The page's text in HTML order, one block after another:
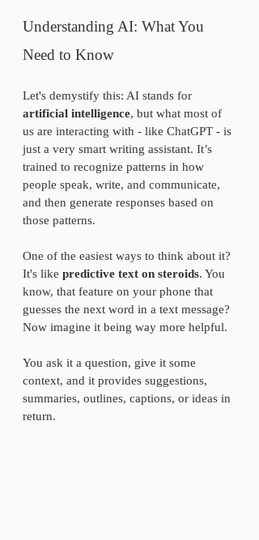
Understanding AI: What You
Need to Know
Let's demystify this: AI stands for
artificial intelligence, but what most of
us are interacting with - like ChatGPT - is
just a very smart writing assistant. It’s
trained to recognize patterns in how
people speak, write, and communicate,
and then generate responses based on
those patterns.
One of the easiest ways to think about it?
It's like predictive text on steroids. You
know, that feature on your phone that
guesses the next word in a text message?
Now imagine it being way more helpful.
You ask it a question, give it some
context, and it provides suggestions,
summaries, outlines, captions, or ideas in
return.